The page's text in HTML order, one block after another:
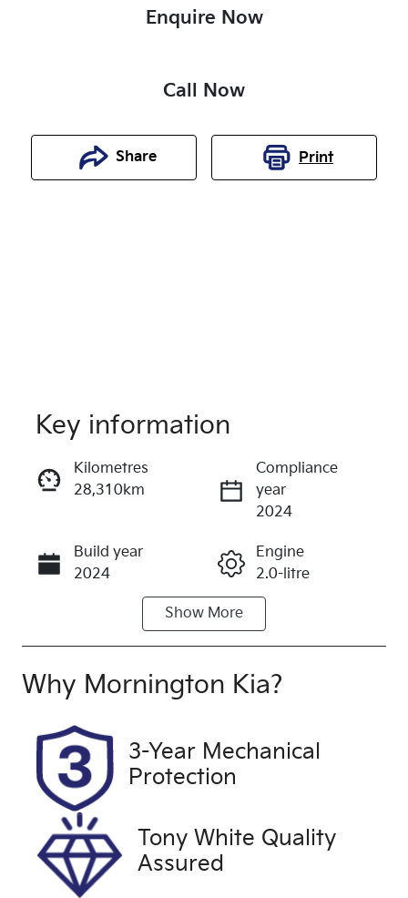
Enquire Now
Call Now
Share Print
Enquire Now
Call Now
Key information
Kilometres
28,310km
Compliance
year
2024
Build year
2024
Engine
2.0-litre
Automatic
Seats
Registration
DCG558
Rego Expiry
Expires on
June 25,
2027
Stock no
UFF4635
VIN
WVGZZZ5N6
RW064944
Exterior
Show More
Why Mornington Kia?
3-Year Mechanical
Protection
Tony White Quality
Assured